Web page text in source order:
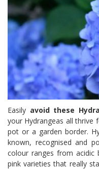
Easily avoid these
your Hydrangeas all thrive
pot or a garden border.
known, recognised and
colour ranges from acidic
pink varieties that really